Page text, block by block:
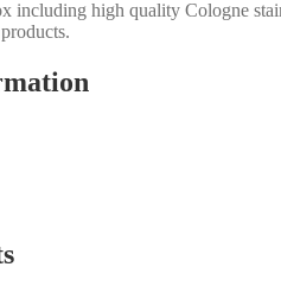
including high quality Cologne